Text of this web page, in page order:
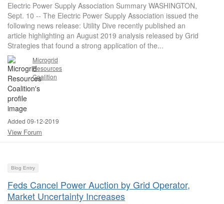
Electric Power Supply Association Summary WASHINGTON,
Sept. 10 -- The Electric Power Supply Association issued the
following news release: Utility Dive recently published an
article highlighting an August 2019 analysis released by Grid
Strategies that found a strong application of the...
Microgrid
Resources
Coalition
Added 09-12-2019
View Forum
Blog Entry
Feds Cancel Power Auction by Grid Operator,
Market Uncertainty Increases